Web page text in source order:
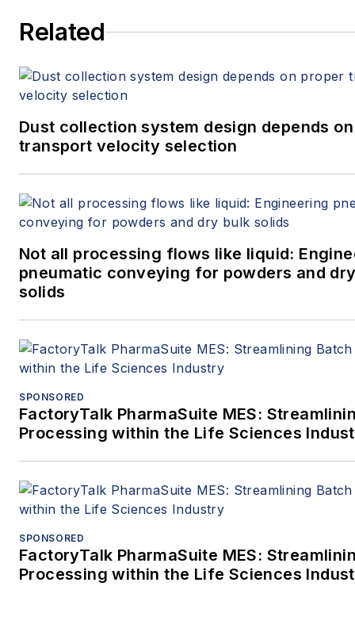
Related
Dust collection system design depends
transport velocity selection
Not all processing flows like liquid:
pneumatic conveying for powders and
solids
SPONSORED
FactoryTalk PharmaSuite MES:
Processing within the Life Sciences
SPONSORED
FactoryTalk PharmaSuite MES:
Processing within the Life Sciences